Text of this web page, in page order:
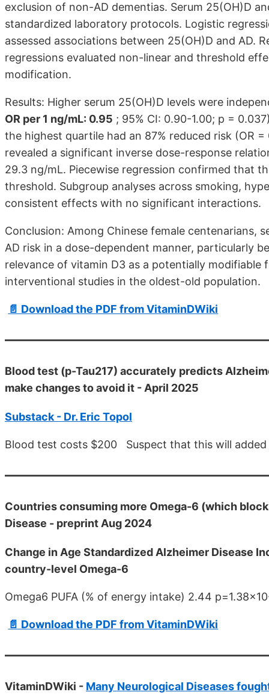
exclusion of non-AD dementias. Serum 25(OH)D
standardized laboratory protocols. Logistic
assessed associations between 25(OH)D and AD.
regressions evaluated non-linear and threshold
modification.
Results: Higher serum 25(OH)D levels were
OR per 1 ng/mL: 0.95 ; 95% CI: 0.90-1.00; p =
the highest quartile had an 87% reduced risk (OR
revealed a significant inverse dose-response
29.3 ng/mL. Piecewise regression confirmed that
threshold. Subgroup analyses across smoking,
consistent effects with no significant interactions.
Conclusion: Among Chinese female centenarians,
AD risk in a dose-dependent manner, particularly
relevance of vitamin D3 as a potentially
interventional studies in the oldest-old population.
📄 Download the PDF from VitaminDWiki
Blood test (p-Tau217) accurately predicts
make changes to avoid it - April 2025
Substack - Dr. Eric Topol
Blood test costs $200 Suspect that this will
Countries consuming more Omega-6 (which
Disease - preprint Aug 2024
Change in Age Standardized Alzheimer Disease
country-level Omega-6
Omega6 PUFA (% of energy intake) 2.44
📄 Download the PDF from VitaminDWiki
VitaminDWiki - Many Neurological Diseases